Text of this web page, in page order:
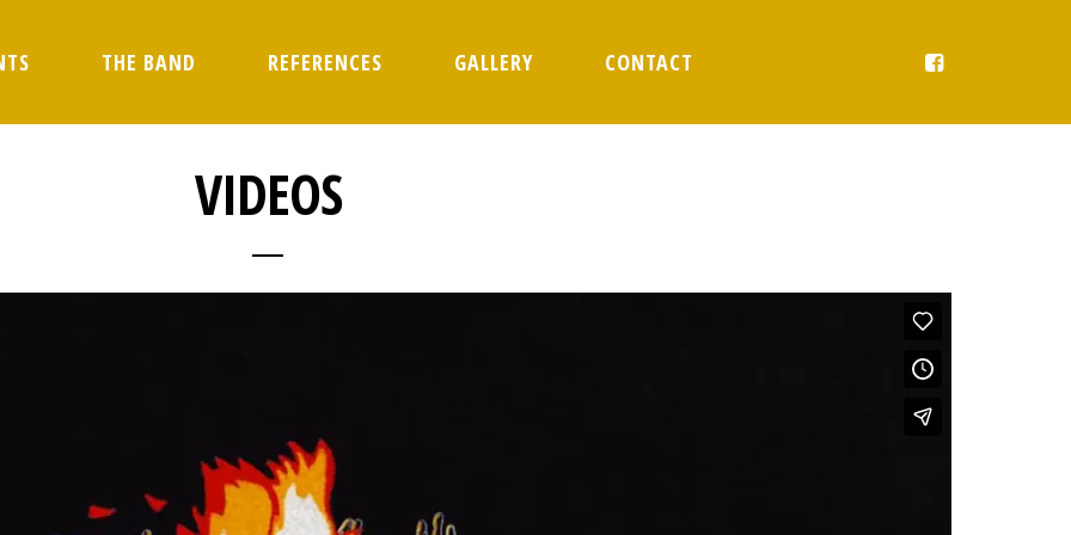
THE BAND REFERENCES GALLERY CONTACT
VIDEOS